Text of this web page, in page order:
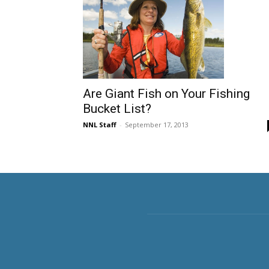
Are Giant Fish on Your Fishing
Bucket List?
NNL Staff - September 17, 2013